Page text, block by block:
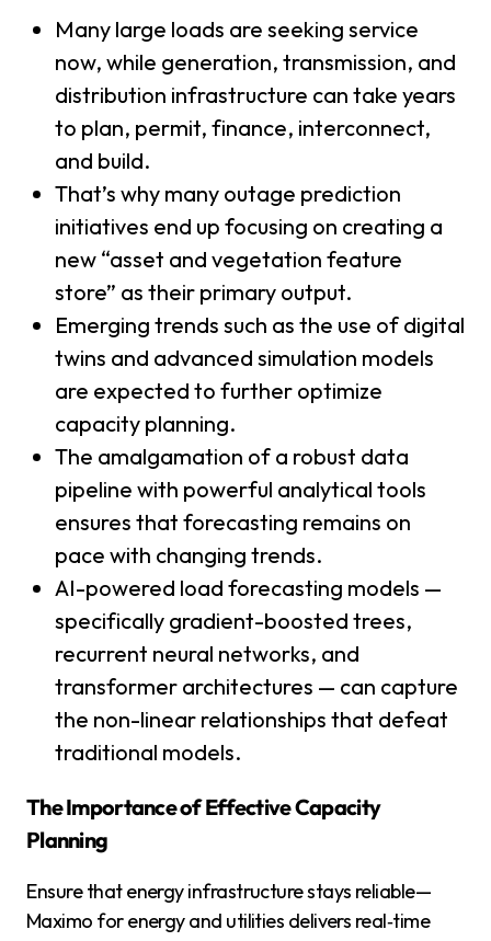
Many large loads are seeking service
now, while generation, transmission, and
distribution infrastructure can take years
to plan, permit, finance, interconnect,
and build.
That’s why many outage prediction
initiatives end up focusing on creating a
new “asset and vegetation feature
store” as their primary output.
Emerging trends such as the use of digital
twins and advanced simulation models
are expected to further optimize
capacity planning.
The amalgamation of a robust data
pipeline with powerful analytical tools
ensures that forecasting remains on
pace with changing trends.
AI-powered load forecasting models —
specifically gradient-boosted trees,
recurrent neural networks, and
transformer architectures — can capture
the non-linear relationships that defeat
traditional models.
The Importance of Effective Capacity
Planning
Ensure that energy infrastructure stays reliable—
Maximo for energy and utilities delivers real‑time